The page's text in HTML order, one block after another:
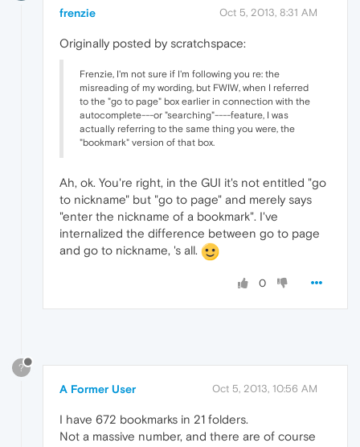
frenzie Oct 5, 2013, 8:31 AM
Originally posted by scratchspace:
Frenzie, I'm not sure if I'm following you re: the
misreading of my wording, but FWIW, when I referred
to the "go to page" box earlier in connection with the
autocomplete---or "searching"----feature, I was
actually referring to the same thing you were, the
"bookmark" version of that box.
Ah, ok. You're right, in the GUI it's not entitled "go
to nickname" but "go to page" and merely says
"enter the nickname of a bookmark". I've
internalized the difference between go to page
and go to nickname, 's all.
0
?
A Former User Oct 5, 2013, 10:56 AM
I have 672 bookmarks in 21 folders.
Not a massive number, and there are of course